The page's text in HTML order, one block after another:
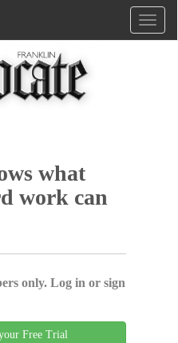
what
work can
only. Log in or sign
Free Trial